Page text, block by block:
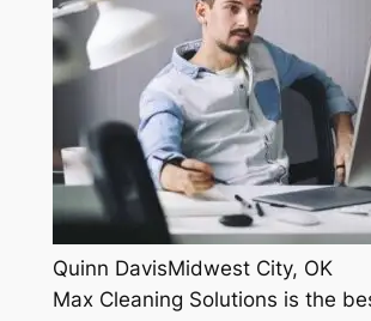
Quinn DavisMidwest City, OK
Max Cleaning Solutions is the